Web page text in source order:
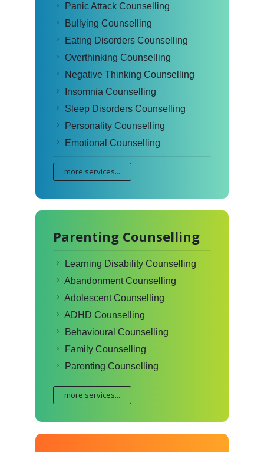
Panic Attack Counselling
Bullying Counselling
Eating Disorders Counselling
Overthinking Counselling
Negative Thinking Counselling
Insomnia Counselling
Sleep Disorders Counselling
Personality Counselling
Emotional Counselling
more services...
Parenting Counselling
Learning Disability Counselling
Abandonment Counselling
Adolescent Counselling
ADHD Counselling
Behavioural Counselling
Family Counselling
Parenting Counselling
more services...